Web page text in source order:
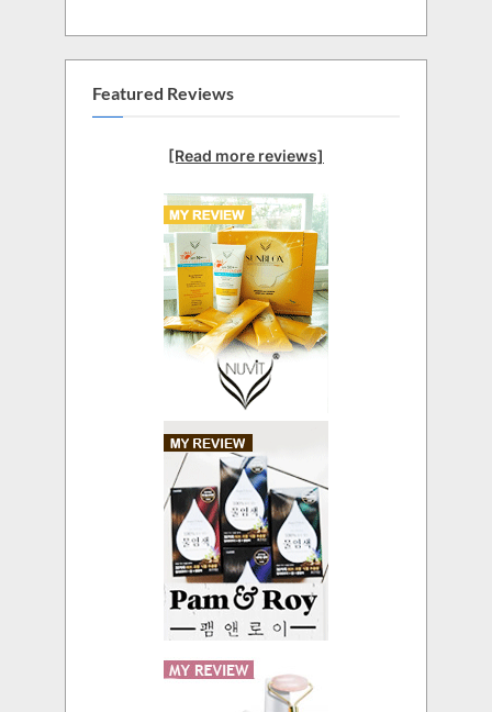
Featured Reviews
[Read more reviews]